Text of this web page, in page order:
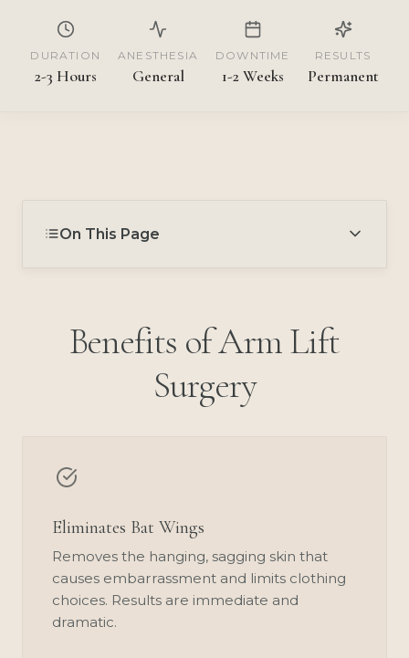
DURATION
2-3 Hours
ANESTHESIA
General
DOWNTIME
1-2 Weeks
RESULTS
Permanent
On This Page
Benefits of Arm Lift
Surgery
Eliminates Bat Wings
Removes the hanging, sagging skin that
causes embarrassment and limits clothing
choices. Results are immediate and
dramatic.